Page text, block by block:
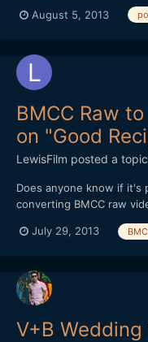
0Cinema%20Camera
August 5, 2013
BMCC Raw
on "Good
LewisFilm posted a
Does anyone know if it's
converting BMCC raw
preferably using Adobe
July 29, 2013
V+B